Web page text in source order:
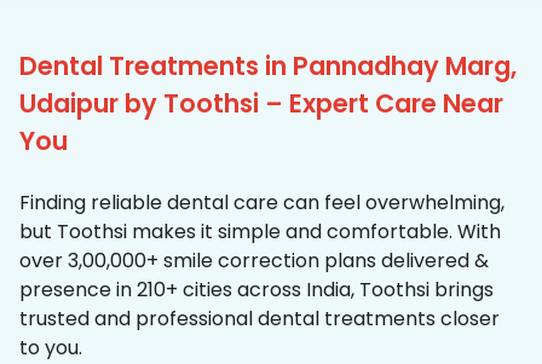
Dental Treatments in Pannadhay Marg,
Udaipur by Toothsi – Expert Care Near
You
Finding reliable dental care can feel overwhelming,
but Toothsi makes it simple and comfortable. With
over 3,00,000+ smile correction plans delivered &
presence in 210+ cities across India, Toothsi brings
trusted and professional dental treatments closer
to you.